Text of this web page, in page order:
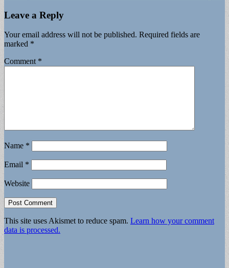
Leave a Reply
Your email address will not be published. Required fields are
marked *
Comment *
Name *
Email *
Website
This site uses Akismet to reduce spam. Learn how your comment
data is processed.